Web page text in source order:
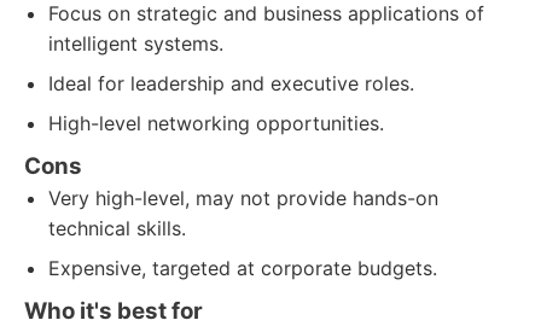
Focus on strategic and business applications of
intelligent systems.
Ideal for leadership and executive roles.
High-level networking opportunities.
Cons
Very high-level, may not provide hands-on
technical skills.
Expensive, targeted at corporate budgets.
Who it's best for